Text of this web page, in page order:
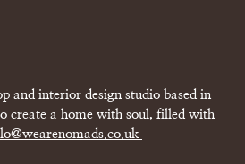
and interior design studio based in
create a home with soul, filled with